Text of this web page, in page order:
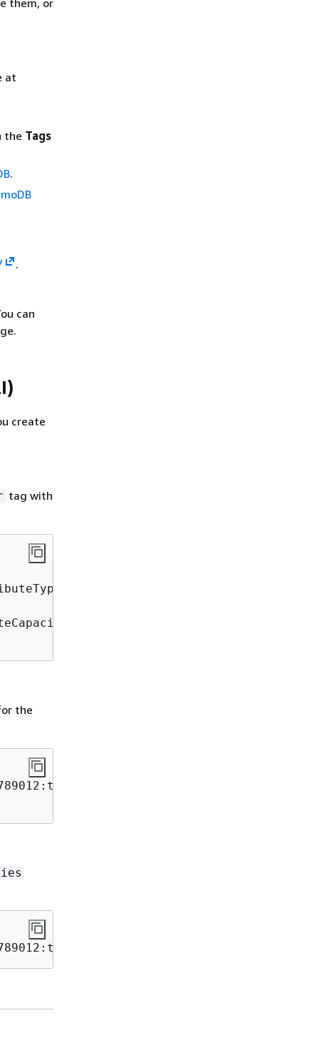
them, or
at
the Tags
.
.
can
create
tag with
\
\
the
Movies \
Movies